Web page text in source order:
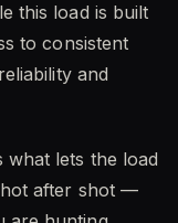
this load is built
to consistent
and
lets the load
after shot —